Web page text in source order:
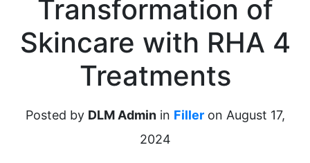
Transformation of
Skincare with RHA 4
Treatments
Posted by DLM Adminin Filleron August 17,
2024